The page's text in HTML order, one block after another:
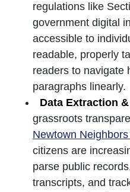
regulations like
government digital
accessible to
readable, properly
readers to navigate
paragraphs linearly.
Data Extraction
grassroots
Newtown
citizens are
parse public
transcripts, and